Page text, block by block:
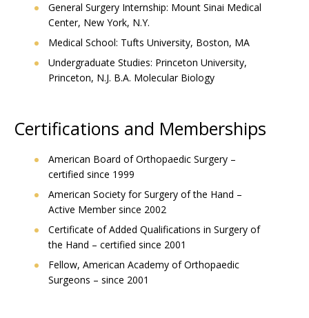
General Surgery Internship: Mount Sinai Medical
Center, New York, N.Y.
Medical School: Tufts University, Boston, MA
Undergraduate Studies: Princeton University,
Princeton, N.J. B.A. Molecular Biology
Certifications and Memberships
American Board of Orthopaedic Surgery –
certified since 1999
American Society for Surgery of the Hand –
Active Member since 2002
Certificate of Added Qualifications in Surgery of
the Hand – certified since 2001
Fellow, American Academy of Orthopaedic
Surgeons – since 2001